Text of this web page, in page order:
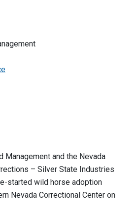
Management and the Nevada
– Silver State Industries
started wild horse adoption
Nevada Correctional Center on